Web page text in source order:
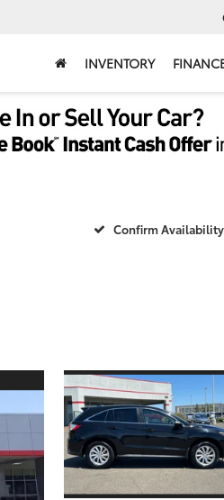
INVENTORY
Confirm Availability